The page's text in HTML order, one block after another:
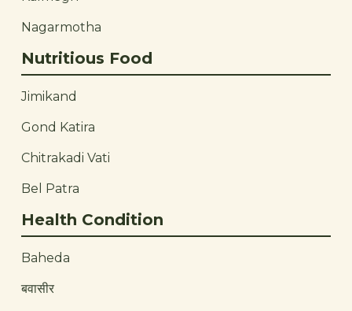
Nagarmotha
Nutritious Food
Jimikand
Gond Katira
Chitrakadi Vati
Bel Patra
Health Condition
Baheda
बवासीर